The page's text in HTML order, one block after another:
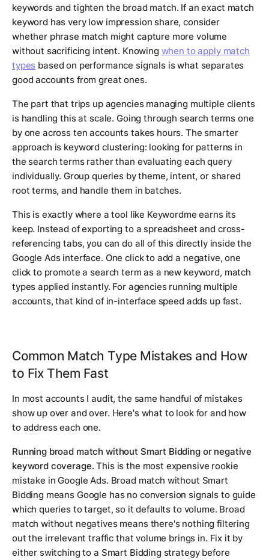
keywords and tighten the broad match. If an exact match
keyword has very low impression share, consider
whether phrase match might capture more volume
without sacrificing intent. Knowing when to apply match
types based on performance signals is what separates
good accounts from great ones.
The part that trips up agencies managing multiple clients
is handling this at scale. Going through search terms one
by one across ten accounts takes hours. The smarter
approach is keyword clustering: looking for patterns in
the search terms rather than evaluating each query
individually. Group queries by theme, intent, or shared
root terms, and handle them in batches.
This is exactly where a tool like Keywordme earns its
keep. Instead of exporting to a spreadsheet and cross-
referencing tabs, you can do all of this directly inside the
Google Ads interface. One click to add a negative, one
click to promote a search term as a new keyword, match
types applied instantly. For agencies running multiple
accounts, that kind of in-interface speed adds up fast.
Common Match Type Mistakes and How
to Fix Them Fast
In most accounts I audit, the same handful of mistakes
show up over and over. Here's what to look for and how
to address each one.
Running broad match without Smart Bidding or negative
keyword coverage. This is the most expensive rookie
mistake in Google Ads. Broad match without Smart
Bidding means Google has no conversion signals to guide
which queries to target, so it defaults to volume. Broad
match without negatives means there's nothing filtering
out the irrelevant traffic that volume brings in. Fix it by
either switching to a Smart Bidding strategy before